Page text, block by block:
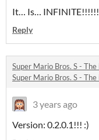
It… Is…
Reply
Super Mario Bros. S -
Super Mario Bros. S -
3 years ago
Version: 0.2.0.1!!! :)